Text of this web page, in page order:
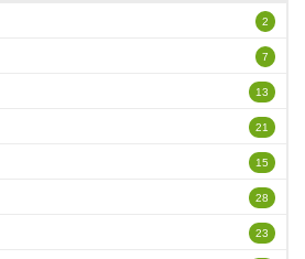
2
7
13
21
15
28
23